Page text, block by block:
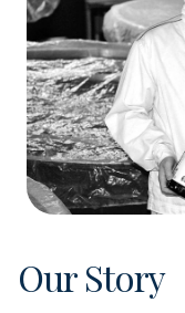
Our Story